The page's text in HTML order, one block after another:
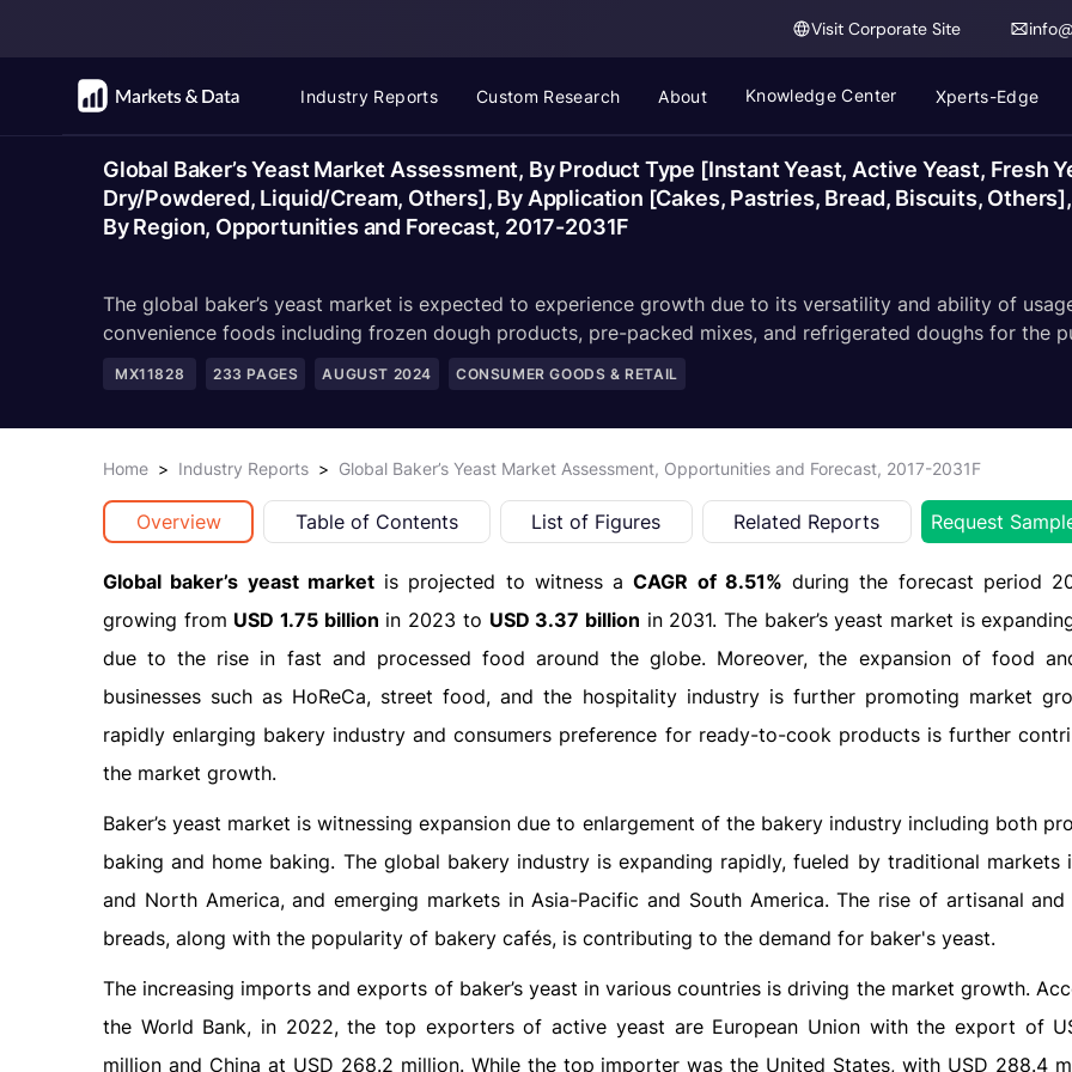
Visit Corporate Site
Industry Reports Custom Research About Knowledge Center Xperts-Edge
Global Baker’s Yeast Market Assessment, By Product Type [Instant Yeast, Active Yeast, Fresh
Dry/Powdered, Liquid/Cream, Others], By Application [Cakes, Pastries, Bread, Biscuits,
By Region, Opportunities and Forecast, 2017-2031F
The global baker’s yeast market is expected to experience growth due to its versatility and ability of
convenience foods including frozen dough products, pre-packed mixes, and refrigerated doughs for the
MX11828 233 PAGES AUGUST 2024 CONSUMER GOODS & RETAIL
Home > Industry Reports > Global Baker’s Yeast Market Assessment, Opportunities and Forecast, 2017-2031F
Overview Table of Contents List of Figures Related Reports Request
Global baker’s yeast marketis projected to witness aCAGR of 8.51% during the forecast period
growing from USD 1.75 billion in 2023 to USD 3.37 billion in 2031. The baker’s yeast market is
due to the rise in fast and processed food around the globe. Moreover, the expansion of food
businesses such as HoReCa, street food, and the hospitality industry is further promoting market
rapidly enlarging bakery industry and consumers preference for ready-to-cook products is further
the market growth.
Baker’s yeast market is witnessing expansion due to enlargement of the bakery industry including both
baking and home baking. The global bakery industry is expanding rapidly, fueled by traditional markets
and North America, and emerging markets in Asia-Pacific and South America. The rise of artisanal
breads, along with the popularity of bakery cafés, is contributing to the demand for baker's yeast​.
The increasing imports and exports of baker’s yeast in various countries is driving the market growth.
the World Bank, in 2022, the top exporters of active yeast are European Union with the export of
million and China at USD 268.2 million. While the top importer was the United States, with USD 288.4